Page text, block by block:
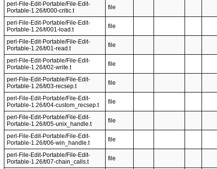
perl-File-Edit-Portable/File-Edit-
Portable-1.26/t/000-critic.t
file
perl-File-Edit-Portable/File-Edit-
Portable-1.26/t/001-load.t
file
perl-File-Edit-Portable/File-Edit-
Portable-1.26/t/01-read.t
file
perl-File-Edit-Portable/File-Edit-
Portable-1.26/t/02-write.t
file
perl-File-Edit-Portable/File-Edit-
Portable-1.26/t/03-recsep.t
file
perl-File-Edit-Portable/File-Edit-
Portable-1.26/t/04-custom_recsep.t
file
perl-File-Edit-Portable/File-Edit-
Portable-1.26/t/05-unix_handle.t
file
perl-File-Edit-Portable/File-Edit-
Portable-1.26/t/06-win_handle.t
file
perl-File-Edit-Portable/File-Edit-
Portable-1.26/t/07-chain_calls.t
file